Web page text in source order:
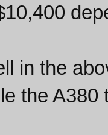
in the
the